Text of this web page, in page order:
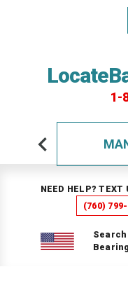
1-
NEED HELP? TEXT
(760) 799-